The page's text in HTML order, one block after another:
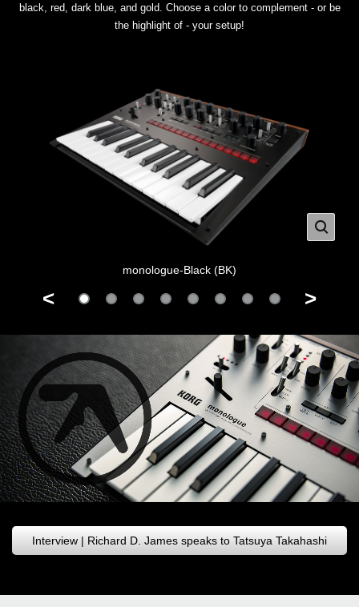
black, red, dark blue, and gold. Choose a color to complement - or be
the highlight of - your setup!
monologue-Black (BK)
< >
Interview | Richard D. James speaks to Tatsuya Takahashi